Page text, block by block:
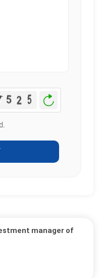
Generate
manager of